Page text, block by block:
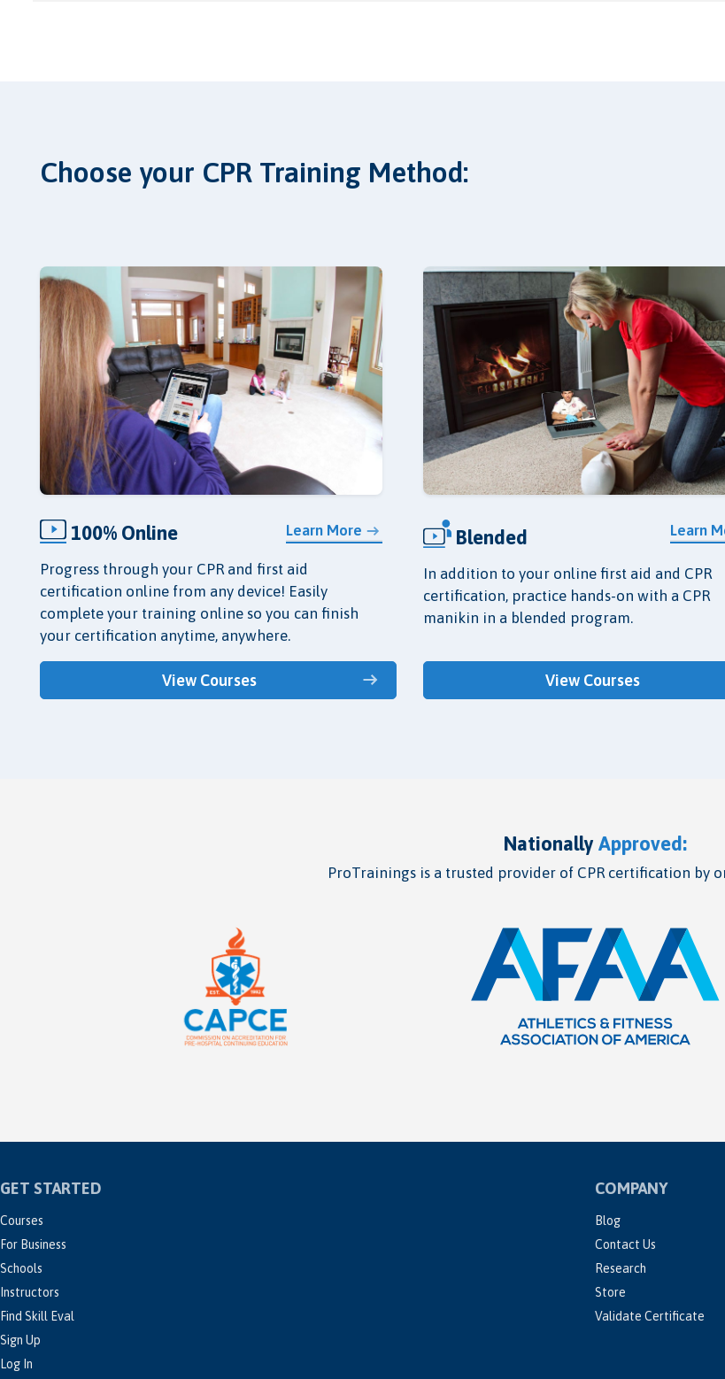
Choose your CPR Training Method:
Learn More
100% Online
Progress through your CPR and first aid
certification online from any device! Easily
complete your training online so you can finish
your certification anytime, anywhere.
View Courses
Learn
Blended
In addition to your online first aid and CPR
certification, practice hands-on with a CPR
manikin in a blended program.
View Courses
Nationally Approved:
ProTrainings is a trusted provider of CPR certification by
GET STARTED
Courses
For Business
Schools
Instructors
Find Skill Eval
Sign Up
Log In
COMPANY
Blog
Contact Us
Research
Store
Validate Certificate